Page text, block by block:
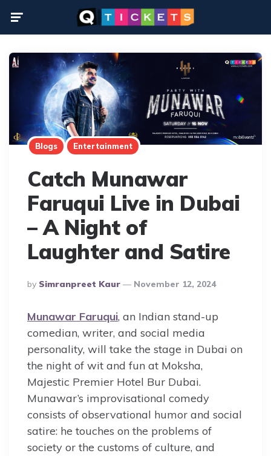
Blogs Entertainment
Catch Munawar
Faruqui Live in Dubai
– A Night of
Laughter and Satire
Posted
By
By Simranpreet Kaur November 12, 2024
Munawar Faruqui, an Indian stand-up
comedian, writer, and social media
personality, will take the stage in Dubai on
the night of wit and fun at Moksha,
Majestic Premier Hotel Bur Dubai.
Munawar’s improvisational comedy
consists of observational humor and social
satire: he touches on the problems of
society or the customs of culture, and